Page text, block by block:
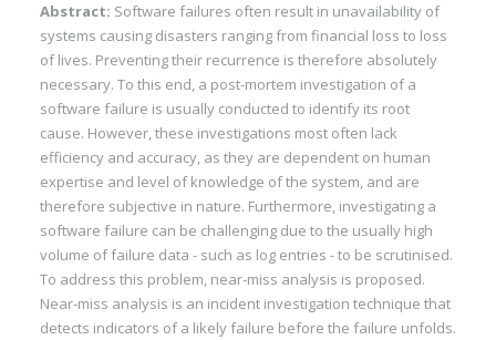
Abstract: Software failures often result in unavailability of
systems causing disasters ranging from financial loss to loss
of lives. Preventing their recurrence is therefore absolutely
necessary. To this end, a post-mortem investigation of a
software failure is usually conducted to identify its root
cause. However, these investigations most often lack
efficiency and accuracy, as they are dependent on human
expertise and level of knowledge of the system, and are
therefore subjective in nature. Furthermore, investigating a
software failure can be challenging due to the usually high
volume of failure data - such as log entries - to be scrutinised.
To address this problem, near-miss analysis is proposed.
Near-miss analysis is an incident investigation technique that
detects indicators of a likely failure before the failure unfolds.